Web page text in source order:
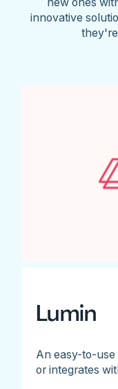
innovative
Lumin
An easy-to-use
or integrates